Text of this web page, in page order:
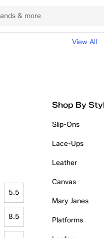
View All
5.5
8.5
Shop By
Slip-Ons
Lace-Ups
Leather
Canvas
Mary Janes
Platforms